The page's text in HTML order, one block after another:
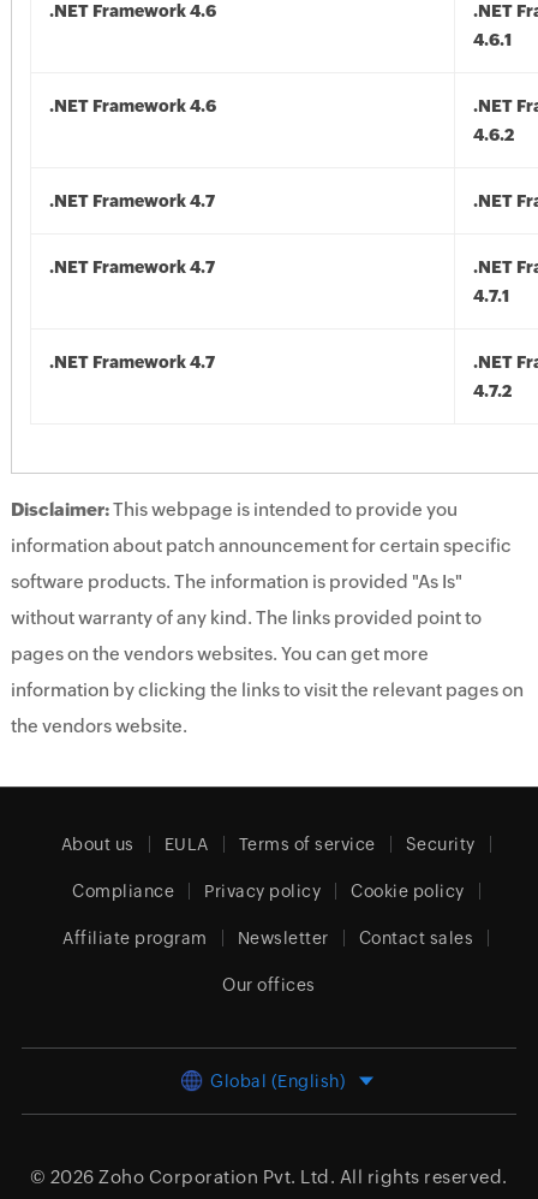
.NET Framework 4.6
.NET
4.6.1
.NET Framework 4.6
.NET
4.6.2
.NET Framework 4.7 .NET
.NET Framework 4.7
.NET
4.7.1
.NET Framework 4.7
.NET
4.7.2
Disclaimer:This webpage is intended to provide you
information about patch announcement for certain specific
software products. The information is provided "As Is"
without warranty of any kind. The links provided point to
pages on the vendors websites. You can get more
information by clicking the links to visit the relevant pages on
the vendors website.
About us EULA Terms of service Security
Compliance Privacy policy Cookie policy
Affiliate program Newsletter Contact sales
Our offices
Global (English)
© 2026 Zoho Corporation Pvt. Ltd. All rights reserved.